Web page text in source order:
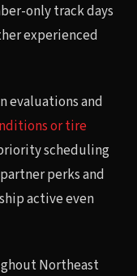
only track days
experienced
evaluations and
or tire
scheduling
perks and
active even
Northeast